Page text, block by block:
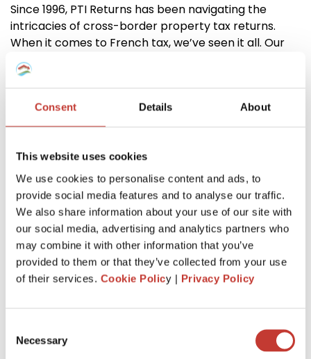
Consent Details About
This website uses cookies
We use cookies to personalise content and ads, to
provide social media features and to analyse our traffic.
We also share information about your use of our site with
our social media, advertising and analytics partners who
may combine it with other information that you’ve
provided to them or that they’ve collected from your use
of their services. Cookie Policy | Privacy Policy
Selection
Necessary
Since 1996, PTI Returns has been navigating the
intricacies of cross-border property tax returns.
When it comes to French tax,we’veseen it all. Our
team will know
however complex
Keep more ofwhat’s yours
We’ll make sure you claim every tax entitlement
available to you, so your French property never
costs you more than it should at tax time.